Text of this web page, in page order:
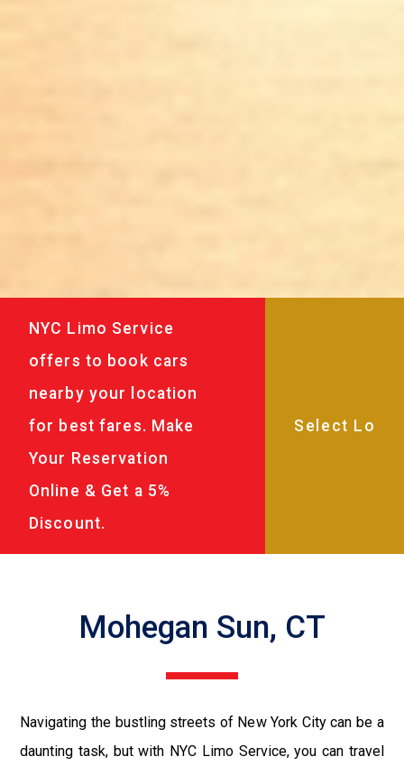
NYC Limo Service
offers to book cars
nearby your location
for best fares. Make
Your Reservation
Online & Get a 5%
Discount.
Mohegan Sun, CT
Navigating the bustling streets of New York City can be a
daunting task, but with NYC Limo Service, you can travel